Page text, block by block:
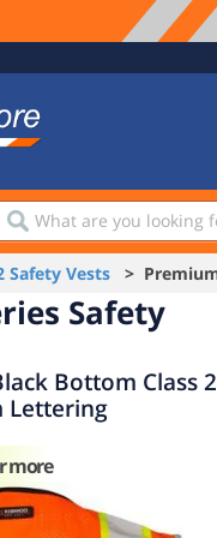
What
are
Safety Vests >
Safety
Bottom Class 2
Lettering